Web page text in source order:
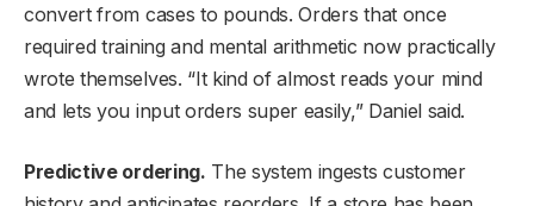
convert from cases to pounds. Orders that once
required training and mental arithmetic now practically
wrote themselves. “It kind of almost reads your mind
and lets you input orders super easily,” Daniel said.
Predictive ordering. The system ingests customer